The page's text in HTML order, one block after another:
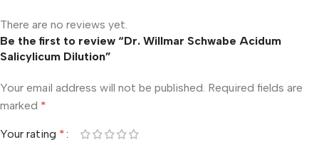
There are no reviews yet.
Be the first to review “Dr. Willmar Schwabe Acidum
Salicylicum Dilution”
Your email address will not be published. Required fields are
marked *
Your rating *